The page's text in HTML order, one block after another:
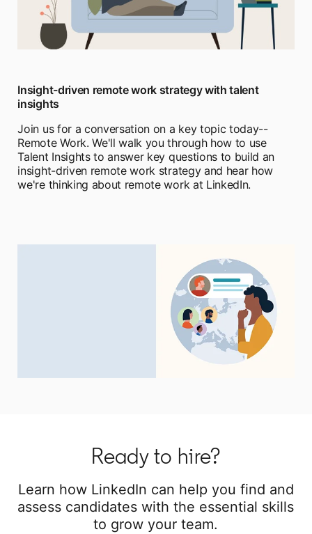
Insight-driven remote work strategy with talent
insights
Join us for a conversation on a key topic today--
Remote Work. We'll walk you through how to use
Talent Insights to answer key questions to build an
insight-driven remote work strategy and hear how
we're thinking about remote work at LinkedIn.
Ready to hire?
Learn how LinkedIn can help you find and
assess candidates with the essential skills
to grow your team.